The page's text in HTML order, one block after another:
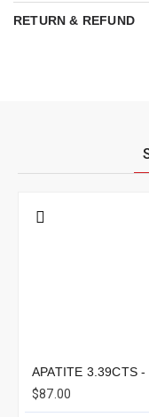
RETURN & REFUND
$87.00